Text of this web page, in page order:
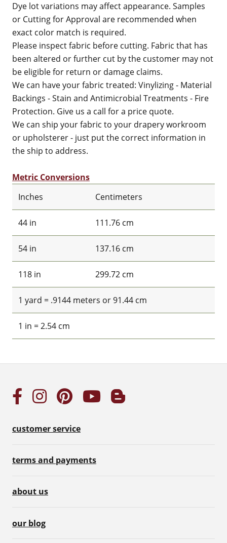
Dye lot variations may affect appearance. Samples
or Cutting for Approval are recommended when
exact color match is required.
Please inspect fabric before cutting. Fabric that has
been altered or further cut by the customer may not
be eligible for return or damage claims.
We can have your fabric treated: Vinylizing - Material
Backings - Stain and Antimicrobial Treatments - Fire
Protection. Give us a call for a price quote.
We can ship your fabric to your drapery workroom
or upholsterer - just put the correct information in
the ship to address.
Metric Conversions
Inches
Centimeters
44 in 111.76 cm
54 in 137.16 cm
118 in 299.72 cm
1 yard = .9144 meters or 91.44 cm
1 in = 2.54 cm
customer service
terms and payments
about us
our blog